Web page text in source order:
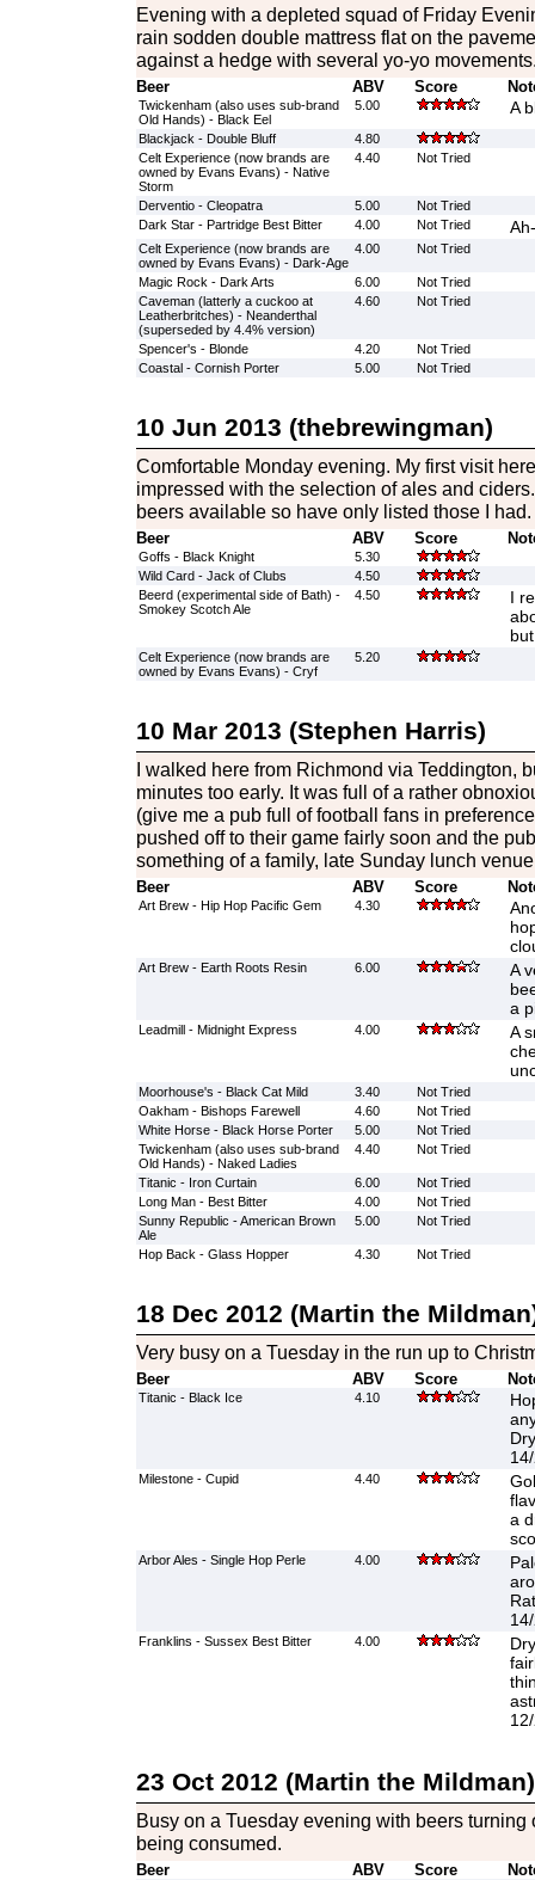
Evening with a depleted squad of Friday
rain sodden double mattress flat on the
against a hedge with several yo-yo
Beer ABV Score
Twickenham (also uses sub-brand
Old Hands) - Black Eel
5.00 A
Blackjack - Double Bluff
4.80
Celt Experience (now brands are
owned by Evans Evans) - Native
Storm
4.40 Not Tried
Derventio - Cleopatra 5.00
Not Tried
Dark Star - Partridge Best Bitter
4.00 Not Tried
Celt Experience (now brands are
owned by Evans Evans) - Dark-Age
4.00 Not Tried
Magic Rock - Dark Arts 6.00
Not Tried
Caveman (latterly a cuckoo at
Leatherbritches) - Neanderthal
(superseded by 4.4% version)
4.60 Not Tried
Spencer's - Blonde 4.20
Not Tried
Coastal - Cornish Porter
5.00 Not Tried
10 Jun 2013 (thebrewingman)
Comfortable Monday evening. My first visit
impressed with the selection of ales and
beers available so have only listed those I had.
Beer ABV Score
Goffs - Black Knight
5.30
Wild Card - Jack of Clubs
4.50
Beerd (experimental side of Bath) -
Smokey Scotch Ale
4.50
I
Celt Experience (now brands are
owned by Evans Evans) - Cryf
5.20
10 Mar 2013 (Stephen Harris)
I walked here from Richmond via Teddington,
minutes too early. It was full of a rather
(give me a pub full of football fans in
pushed off to their game fairly soon and the
something of a family, late Sunday lunch
Beer ABV Score
Art Brew - Hip Hop Pacific Gem 4.30
Art Brew - Earth Roots Resin 6.00
A
a
Leadmill - Midnight Express 4.00
A
Moorhouse's - Black Cat Mild 3.40
Not Tried
Oakham - Bishops Farewell
4.60
Not Tried
White Horse - Black Horse Porter
5.00
Not Tried
Twickenham (also uses sub-brand
Old Hands) - Naked Ladies
4.40 Not Tried
Titanic - Iron Curtain 6.00
Not Tried
Long Man - Best Bitter
4.00
Not Tried
Sunny Republic - American Brown
Ale
5.00 Not Tried
Hop Back - Glass Hopper 4.30 Not Tried
18 Dec 2012 (Martin the
Very busy on a Tuesday in the run up to
Beer ABV Score
Titanic - Black Ice 4.10
Milestone - Cupid 4.40
a
Arbor Ales - Single Hop Perle 4.00
Franklins - Sussex Best Bitter 4.00
23 Oct 2012 (Martin the Mildman)
Busy on a Tuesday evening with beers turning
being consumed.
Beer ABV Score